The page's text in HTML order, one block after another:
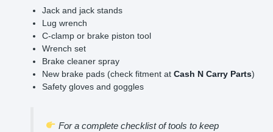
Jack and jack stands
Lug wrench
C-clamp or brake piston tool
Wrench set
Brake cleaner spray
New brake pads (check fitment at Cash N Carry Parts)
Safety gloves and goggles
For a complete checklist of tools to keep